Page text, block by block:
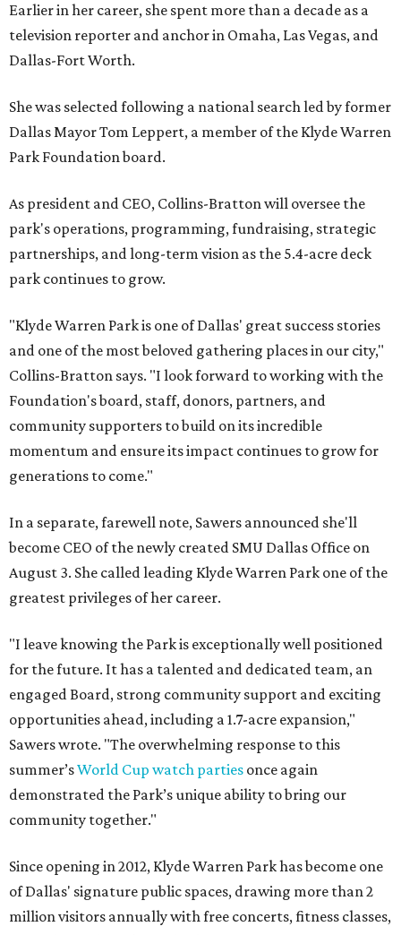
Earlier in her career, she spent more than a decade as a
television reporter and anchor in Omaha, Las Vegas, and
Dallas-Fort Worth.
She was selected following a national search led by former
Dallas Mayor Tom Leppert, a member of the Klyde Warren
Park Foundation board.
As president and CEO, Collins-Bratton will oversee the
park's operations, programming, fundraising, strategic
partnerships, and long-term vision as the 5.4-acre deck
park continues to grow.
"Klyde Warren Park is one of Dallas' great success stories
and one of the most beloved gathering places in our city,"
Collins-Bratton says. "I look forward to working with the
Foundation's board, staff, donors, partners, and
community supporters to build on its incredible
momentum and ensure its impact continues to grow for
generations to come."
In a separate, farewell note, Sawers announced she'll
become CEO of the newly created SMU Dallas Office on
August 3. She called leading Klyde Warren Park one of the
greatest privileges of her career.
"I leave knowing the Park is exceptionally well positioned
for the future. It has a talented and dedicated team, an
engaged Board, strong community support and exciting
opportunities ahead, including a 1.7-acre expansion,"
Sawers wrote. "The overwhelming response to this
summer’sWorld Cup watch parties once again
demonstrated the Park’s unique ability to bring our
community together."
Since opening in 2012, Klyde Warren Park has become one
of Dallas' signature public spaces, drawing more than 2
million visitors annually with free concerts, fitness classes,